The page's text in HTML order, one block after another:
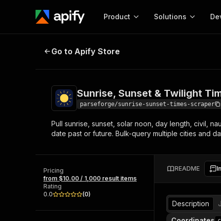
Product
Start here!
Ready-to-run tools for your AI agents
Browse 56,920 Actors
Solutions
MCP server
Configure your Apify
integration with MCP
Start building
Web
Sunrise, Sunset & Twilight Times
Go to Apify Store
Sunrise, Sunset & Twilight
parseforge/sunrise-sunset-times-scraper
Pull sunrise, sunset, solar noon, day length, civil,
date past or future. Bulk-query multiple cities and
Pricing
from $10.00 / 1,000 result items
Rating
0.0
(0)
README
Description